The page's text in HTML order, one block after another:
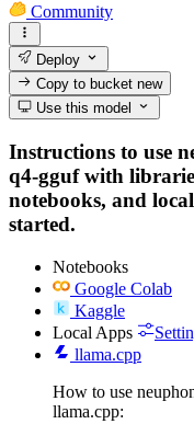
Community
Deploy
Copy to bucketnew
Use this model
Instructions to use
q4-gguf with
notebooks, and
started.
Notebooks
Google Colab
Kaggle
Local Apps
llama.cpp
How to use
llama.cpp: